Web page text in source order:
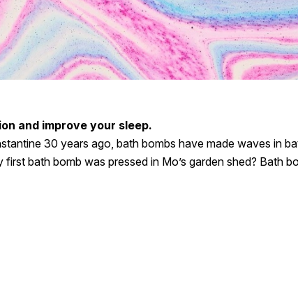
and improve your sleep.
30 years ago, bath bombs have made waves in
bath bomb was pressed in Mo’s garden shed? Bath